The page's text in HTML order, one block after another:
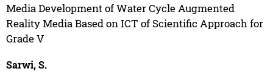
Media Development of Water Cycle Augmented
Reality Media Based on ICT of Scientific Approach for
Grade V
Sarwi, S.